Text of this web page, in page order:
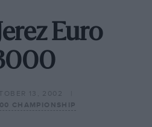
Euro
13, 2002
CHAMPIONSHIP